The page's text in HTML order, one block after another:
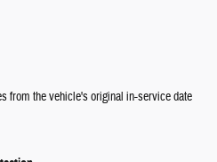
from the vehicle's original in-service date